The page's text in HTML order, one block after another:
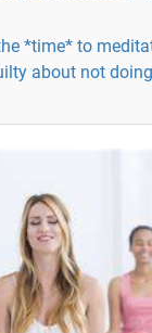
*time* to
about not